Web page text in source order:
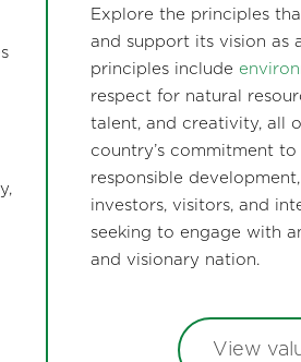
Explore the principles
and support its vision as
principles include
respect for natural
talent, and creativity, all
country’s commitment
responsible
investors, visitors, and
seeking to engage with
and visionary nation.
View